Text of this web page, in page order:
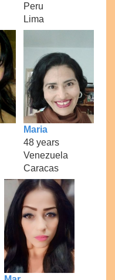
Peru
Lima
Maria
48 years
Venezuela
Caracas